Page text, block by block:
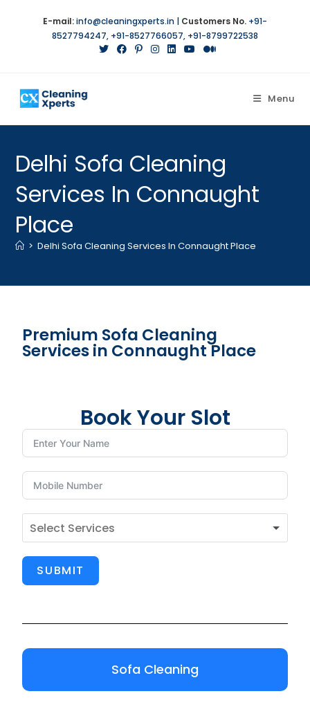
E-mail:info@cleaningxperts.in | Customers No. +91-
8527794247, +91-8527766057, +91-8799722538
Menu
Delhi Sofa Cleaning
Services In Connaught
Place
> Delhi Sofa Cleaning Services In Connaught Place
Premium Sofa Cleaning
Services in Connaught Place
Book Your Slot
SUBMIT
Sofa Cleaning